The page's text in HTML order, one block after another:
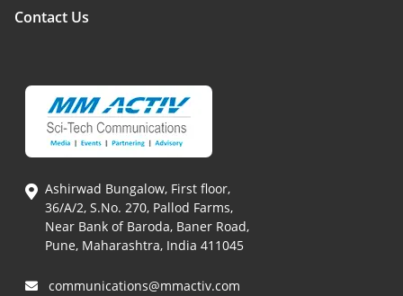
Contact Us
Ashirwad Bungalow, First floor,
36/A/2, S.No. 270, Pallod Farms,
Near Bank of Baroda, Baner Road,
Pune, Maharashtra, India 411045
communications@mmactiv.com